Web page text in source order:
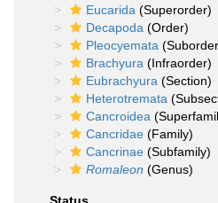
Eucarida (Superorder)
Decapoda (Order)
Pleocyemata
Brachyura (Infraorder)
Eubrachyura (Section)
Heterotremata
Cancroidea
Cancridae (Family)
Cancrinae (Subfamily)
Romaleon (Genus)